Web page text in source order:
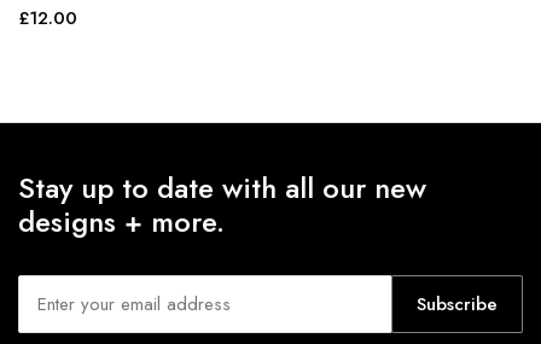
£12.00
Stay up to date with all our new
designs + more.
Subscribe